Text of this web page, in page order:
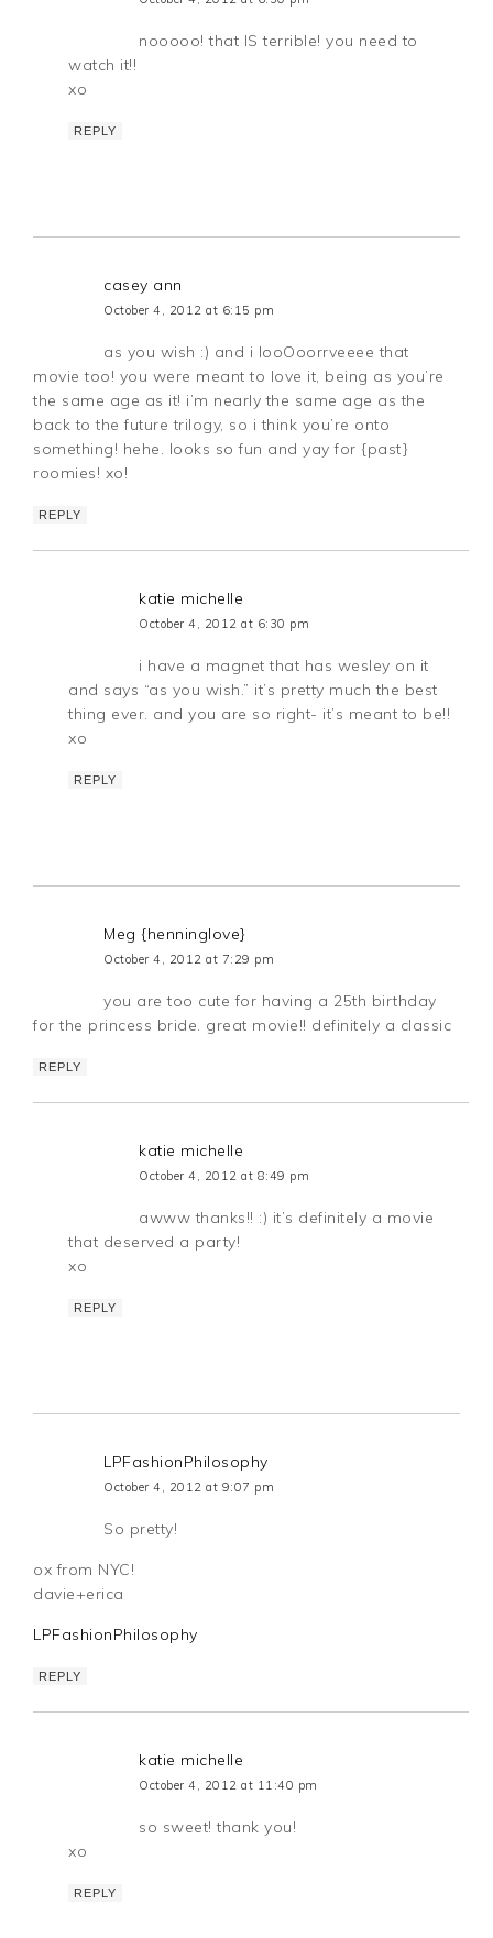
nooooo! that IS terrible! you need to
watch it!!
xo
REPLY
casey ann
October 4, 2012 at 6:15 pm
as you wish :) and i looOoorrveeee that
movie too! you were meant to love it, being as you’re
the same age as it! i’m nearly the same age as the
back to the future trilogy, so i think you’re onto
something! hehe. looks so fun and yay for {past}
roomies! xo!
REPLY
katie michelle
October 4, 2012 at 6:30 pm
i have a magnet that has wesley on it
and says “as you wish.” it’s pretty much the best
thing ever. and you are so right- it’s meant to be!!
xo
REPLY
Meg {henninglove}
October 4, 2012 at 7:29 pm
you are too cute for having a 25th birthday
for the princess bride. great movie!! definitely a classic
REPLY
katie michelle
October 4, 2012 at 8:49 pm
awww thanks!! :) it’s definitely a movie
that deserved a party!
xo
REPLY
LPFashionPhilosophy
October 4, 2012 at 9:07 pm
So pretty!
ox from NYC!
davie+erica
LPFashionPhilosophy
REPLY
katie michelle
October 4, 2012 at 11:40 pm
so sweet! thank you!
xo
REPLY